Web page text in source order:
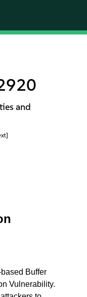
and
Buffer
Vulnerability.